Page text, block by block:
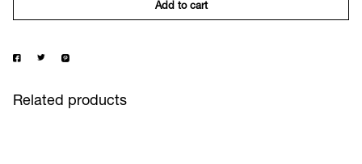
Add to cart
Related products